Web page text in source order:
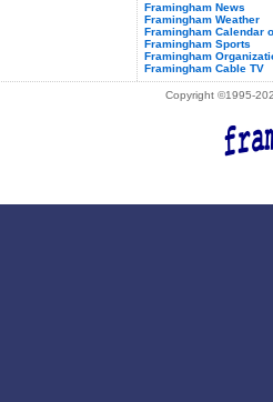
Framingham News
Framingham Weather
Framingham Calendar
Framingham Sports
Framingham
Framingham Cable TV
Copyright ©1995-